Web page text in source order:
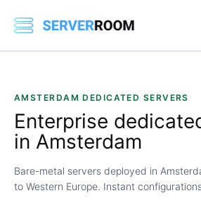
AMSTERDAM DEDICATED SERVERS
Enterprise
in Amsterdam
Bare-metal servers deployed in
to Western Europe. Instant